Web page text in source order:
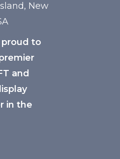
New
proud to
and
in the